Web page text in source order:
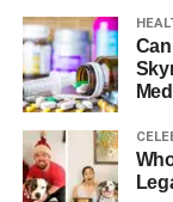
which seems to
Estimated to
1980s in the
formative years
often follow
discretion points
has maintained